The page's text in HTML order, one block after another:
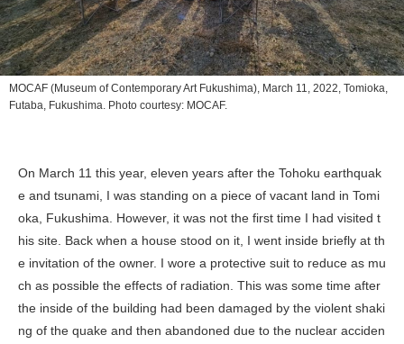
MOCAF (Museum of Contemporary Art Fukushima), March 11, 2022, Tomioka,
Futaba, Fukushima. Photo courtesy: MOCAF.
On March 11 this year, eleven years after the Tohoku earthquak
e and tsunami, I was standing on a piece of vacant land in Tomi
oka, Fukushima. However, it was not the first time I had visited t
his site. Back when a house stood on it, I went inside briefly at th
e invitation of the owner. I wore a protective suit to reduce as mu
ch as possible the effects of radiation. This was some time after
the inside of the building had been damaged by the violent shaki
ng of the quake and then abandoned due to the nuclear acciden